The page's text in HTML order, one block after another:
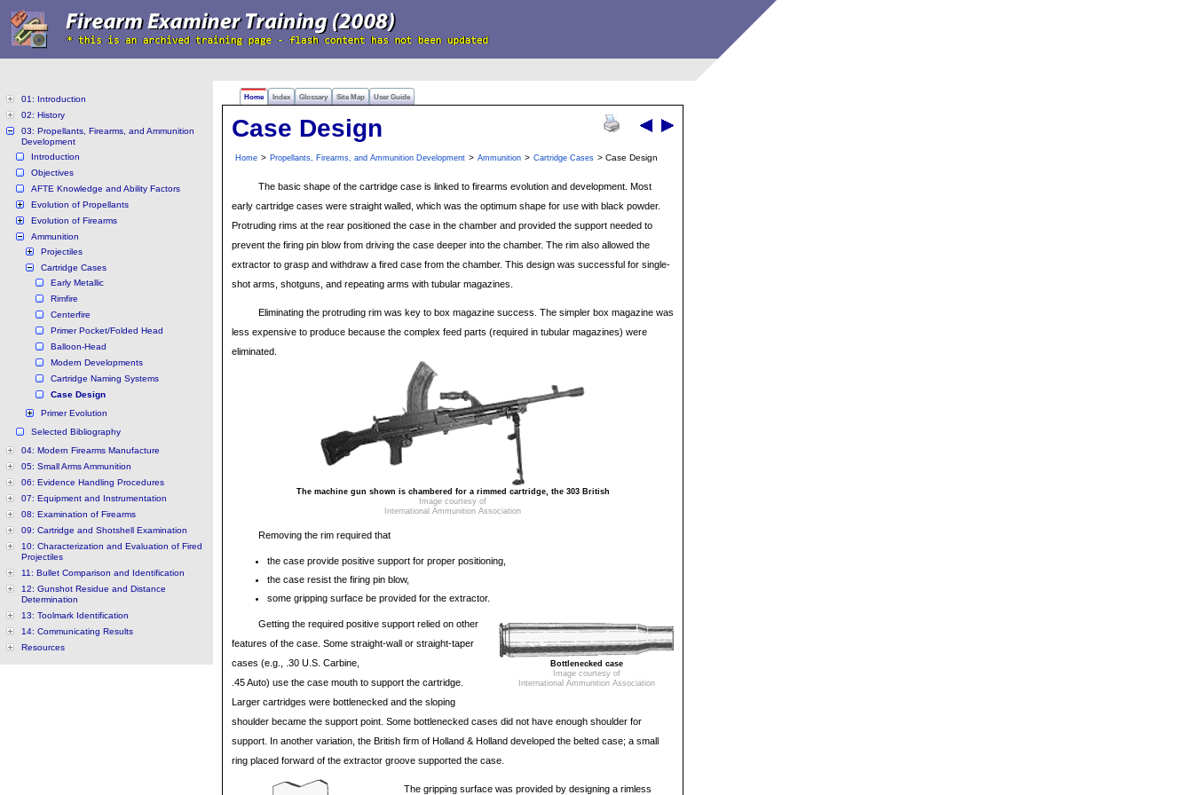
Home Index Glossary Site Map User Guide
01: Introduction
02: History
03: Propellants, Firearms, and Ammunition
Development
Introduction
Objectives
AFTE Knowledge and Ability Factors
Evolution of Propellants
Evolution of Firearms
Ammunition
Projectiles
Cartridge Cases
Early Metallic
Rimfire
Centerfire
Primer Pocket/Folded Head
Balloon-Head
Modern Developments
Cartridge Naming Systems
Case Design
Primer Evolution
Selected Bibliography
04: Modern Firearms Manufacture
05: Small Arms Ammunition
06: Evidence Handling Procedures
07: Equipment and Instrumentation
08: Examination of Firearms
09: Cartridge and Shotshell Examination
10: Characterization and Evaluation of Fired
Projectiles
11: Bullet Comparison and Identification
12: Gunshot Residue and Distance
Determination
13: Toolmark Identification
14: Communicating Results
Resources
Case Design
Home > Propellants, Firearms, and Ammunition Development > Ammunition > Cartridge Cases > Case Design
The basic shape of the cartridge case is linked to firearms evolution and development. Most
early cartridge cases were straight walled, which was the optimum shape for use with black powder.
Protruding rims at the rear positioned the case in the chamber and provided the support needed to
prevent the firing pin blow from driving the case deeper into the chamber. The rim also allowed the
extractor to grasp and withdraw a fired case from the chamber. This design was successful for single-
shot arms, shotguns, and repeating arms with tubular magazines.
Eliminating the protruding rim was key to box magazine success. The simpler box magazine was
less expensive to produce because the complex feed parts (required in tubular magazines) were
eliminated.
The machine gun shown is chambered for a rimmed cartridge, the 303 British
Image courtesy of
International Ammunition Association
Removing the rim required that
the case provide positive support for proper positioning,
the case resist the firing pin blow,
some gripping surface be provided for the extractor.
Bottlenecked case
Image courtesy of
International Ammunition Association
Getting the required positive support relied on other
features of the case. Some straight-wall or straight-taper
cases (e.g., .30 U.S. Carbine,
.45 Auto) use the case mouth to support the cartridge.
Larger cartridges were bottlenecked and the sloping
shoulder became the support point. Some bottlenecked cases did not have enough shoulder for
support. In another variation, the British firm of Holland & Holland developed the belted case; a small
ring placed forward of the extractor groove supported the case.
The gripping surface was provided by designing a rimless